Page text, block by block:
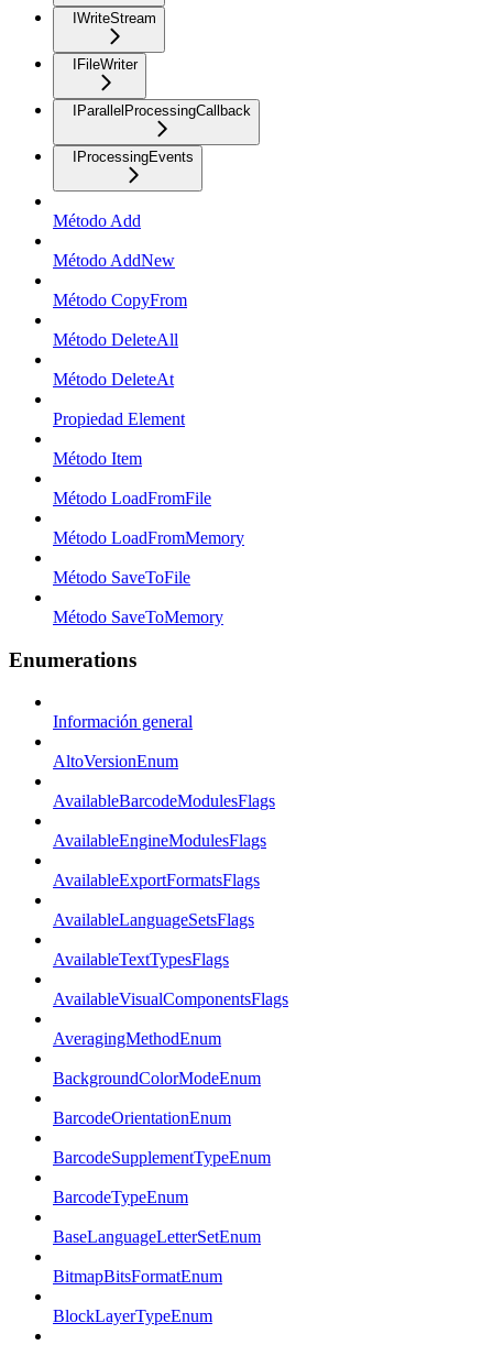
IWriteStream
IFileWriter
IParallelProcessingCallback
IProcessingEvents
Método Add
Método AddNew
Método CopyFrom
Método DeleteAll
Método DeleteAt
Propiedad Element
Método Item
Método LoadFromFile
Método LoadFromMemory
Método SaveToFile
Método SaveToMemory
Enumerations
Información general
AltoVersionEnum
AvailableBarcodeModulesFlags
AvailableEngineModulesFlags
AvailableExportFormatsFlags
AvailableLanguageSetsFlags
AvailableTextTypesFlags
AvailableVisualComponentsFlags
AveragingMethodEnum
BackgroundColorModeEnum
BarcodeOrientationEnum
BarcodeSupplementTypeEnum
BarcodeTypeEnum
BaseLanguageLetterSetEnum
BitmapBitsFormatEnum
BlockLayerTypeEnum